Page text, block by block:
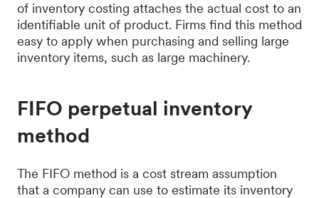
of inventory costing attaches the actual cost to an
identifiable unit of product. Firms find this method
easy to apply when purchasing and selling large
inventory items, such as large machinery.
FIFO perpetual inventory
method
The FIFO method is a cost stream assumption
that a company can use to estimate its inventory